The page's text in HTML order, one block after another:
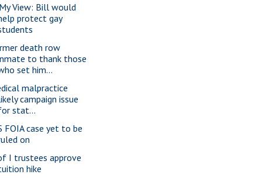
View: Bill would
protect gay
death row
to thank those
set him...
malpractice
campaign issue
stat...
FOIA case yet to be
on
I trustees approve
hike